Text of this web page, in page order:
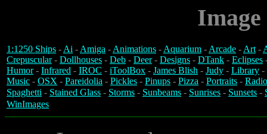
1:1250 Ships -Ai -Amiga -Animations -Aquarium -Arcade -Art-
Crepuscular- Dollhouses - Deb - Deer- Designs - DTank - Eclipses
Humor- Infrared - IROC - iToolBox - James Blish - Judy - Library -
Music - OSX - Pareidolia - Pickles - Pinups - Pizza - Portraits -
Spaghetti - Stained Glass - Storms - Sunbeams - Sunrises - Sunsets -
WinImages